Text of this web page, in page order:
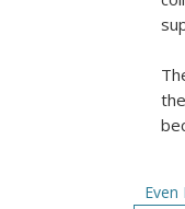
Even